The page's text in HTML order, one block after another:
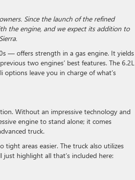
Since the launch of the refined
the engine, and we expect its addition to
— offers strength in a gas engine. It yields
two engines’ best features. The 6.2L
leave you in charge of what’s
Without an impressive technology and
engine to stand alone; it comes
truck.
tight areas easier. The truck also utilizes
just highlight all that’s included here: